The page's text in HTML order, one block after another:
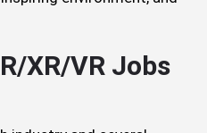
XR/VR Jobs